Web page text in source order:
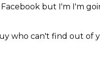
but I'm I'm
who can't find out of